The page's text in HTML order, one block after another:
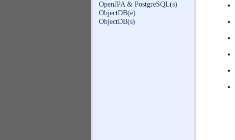
OpenJPA & PostgreSQL(s)
ObjectDB(e)
ObjectDB(s)